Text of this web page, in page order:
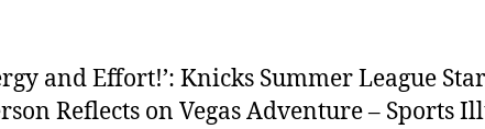
and Effort!’: Knicks Summer League
Reflects on Vegas Adventure – Sports